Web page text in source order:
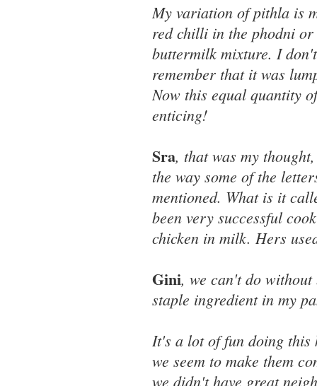
My variation of pithla is
red chilli in the phodni or
buttermilk mixture. I
remember that it was
Now this equal quantity
enticing!
Sra, that was my
the way some of the
mentioned. What is it
been very successful
chicken in milk. Hers
Gini, we can't do
staple ingredient in my
It's a lot of fun doing this
we seem to make them
we didn't have great